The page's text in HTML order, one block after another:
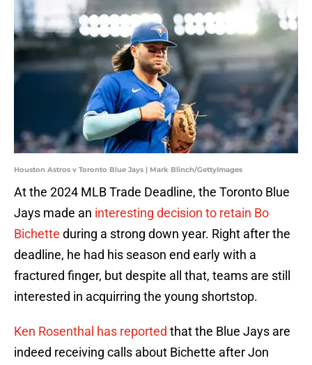
Houston Astros v Toronto Blue Jays | Mark Blinch/GettyImages
At the 2024 MLB Trade Deadline, the Toronto Blue
Jays made an interesting decision to retain Bo
Bichette during a strong down year. Right after the
deadline, he had his season end early with a
fractured finger, but despite all that, teams are still
interested in acquirring the young shortstop.
Ken Rosenthal has reported that the Blue Jays are
indeed receiving calls about Bichette after Jon